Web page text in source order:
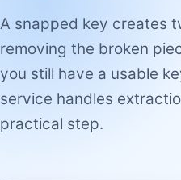
A snapped key creates
removing the broken
you still have a usable
service handles
practical step.